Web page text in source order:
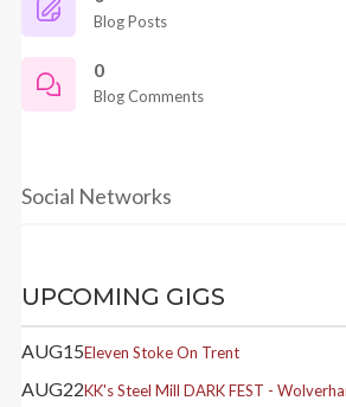
Blog Posts
0
Blog Comments
Social Networks
UPCOMING GIGS
AUG15Eleven Stoke On Trent
AUG22KK's Steel Mill DARK FEST -